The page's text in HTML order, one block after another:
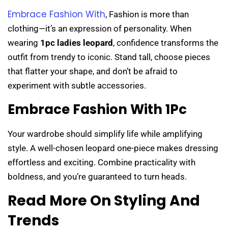
Embrace Fashion With, Fashion is more than
clothing—it’s an expression of personality. When
wearing 1pc ladies leopard , confidence transforms the
outfit from trendy to iconic. Stand tall, choose pieces
that flatter your shape, and don’t be afraid to
experiment with subtle accessories.
Embrace Fashion With 1Pc
Your wardrobe should simplify life while amplifying
style. A well-chosen leopard one-piece makes dressing
effortless and exciting. Combine practicality with
boldness, and you’re guaranteed to turn heads.
Read More On Styling And
Trends